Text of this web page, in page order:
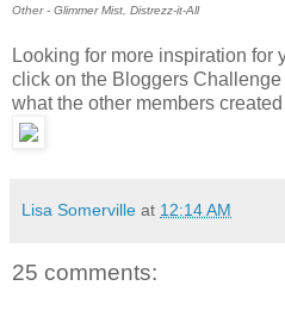
Other - Glimmer Mist, Distrezz-it-All
Looking for more inspiration for
click on the Bloggers
what the other members
Lisa Somerville at 12:14 AM
25 comments: